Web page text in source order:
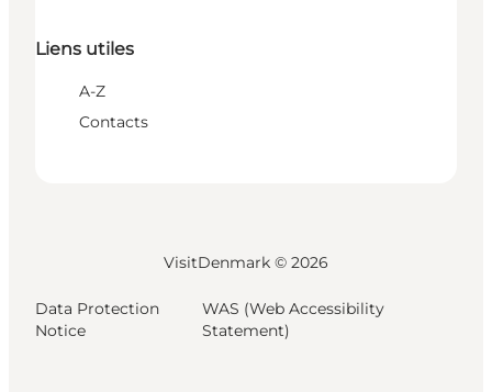
Liens utiles
A-Z
Contacts
VisitDenmark © 2026
Data Protection
Notice
WAS (Web Accessibility
Statement)